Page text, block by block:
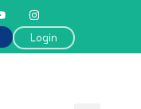
Login